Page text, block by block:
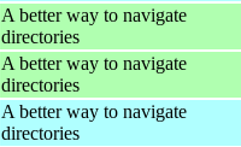
A better way to navigate
directories
A better way to navigate
directories
A better way to navigate
directories